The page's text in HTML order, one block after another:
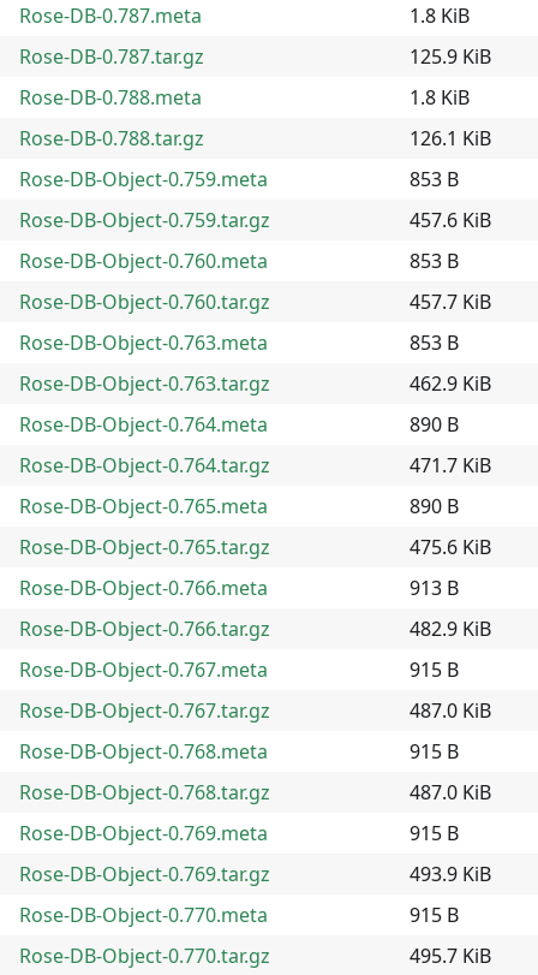
Rose-DB-0.787.meta
1.8 KiB
Rose-DB-0.787.tar.gz
125.9 KiB
Rose-DB-0.788.meta
1.8 KiB
Rose-DB-0.788.tar.gz
126.1 KiB
Rose-DB-Object-0.759.meta
853 B
Rose-DB-Object-0.759.tar.gz
457.6 KiB
Rose-DB-Object-0.760.meta
853 B
Rose-DB-Object-0.760.tar.gz
457.7 KiB
Rose-DB-Object-0.763.meta
853 B
Rose-DB-Object-0.763.tar.gz
462.9 KiB
Rose-DB-Object-0.764.meta
890 B
Rose-DB-Object-0.764.tar.gz
471.7 KiB
Rose-DB-Object-0.765.meta
890 B
Rose-DB-Object-0.765.tar.gz
475.6 KiB
Rose-DB-Object-0.766.meta
913 B
Rose-DB-Object-0.766.tar.gz
482.9 KiB
Rose-DB-Object-0.767.meta
915 B
Rose-DB-Object-0.767.tar.gz
487.0 KiB
Rose-DB-Object-0.768.meta
915 B
Rose-DB-Object-0.768.tar.gz
487.0 KiB
Rose-DB-Object-0.769.meta
915 B
Rose-DB-Object-0.769.tar.gz
493.9 KiB
Rose-DB-Object-0.770.meta
915 B
Rose-DB-Object-0.770.tar.gz
495.7 KiB